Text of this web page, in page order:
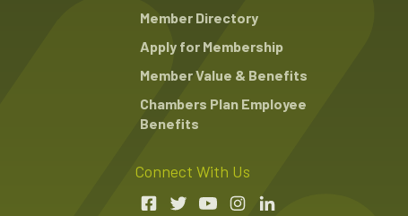
Member Directory
Apply for Membership
Member Value & Benefits
Chambers Plan Employee
Benefits
Connect With Us